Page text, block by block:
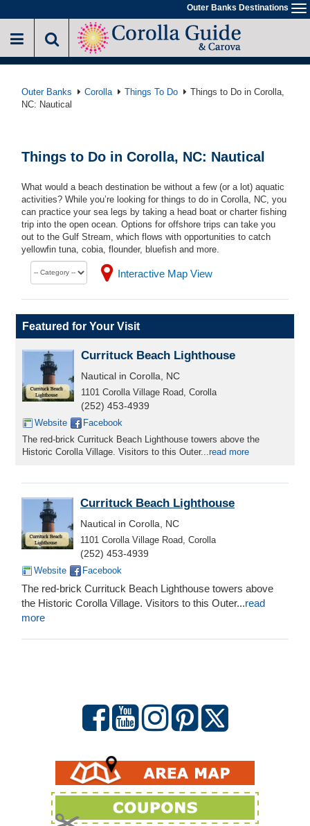
to
main
Outer Banks Destinations
Outer Banks Corolla Things To Do
Things to Do in Corolla,
NC: Nautical
Things to Do in Corolla, NC: Nautical
What would a beach destination be without a few (or a lot) aquatic
activities? While you’re looking for things to do in Corolla, NC, you
can practice your sea legs by taking a head boat or charter fishing
trip into the open ocean. Options for offshore trips can take you
out to the Gulf Stream, which flows with opportunities to catch
yellowfin tuna, cobia, flounder, bluefish and more.
Interactive Map View
Featured for Your Visit
Currituck Beach Lighthouse
Nautical in Corolla, NC
1101 Corolla Village Road, Corolla
(252) 453-4939
Website
Facebook
The red-brick Currituck Beach Lighthouse towers above the
Historic Corolla Village. Visitors to this Outer...read more
Currituck Beach Lighthouse
Nautical in Corolla, NC
1101 Corolla Village Road, Corolla
(252) 453-4939
Website Facebook
The red-brick Currituck Beach Lighthouse towers above
the Historic Corolla Village. Visitors to this Outer...read
more